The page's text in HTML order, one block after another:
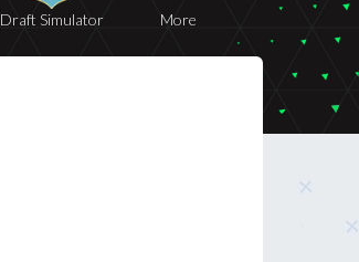
Draft Simulator More